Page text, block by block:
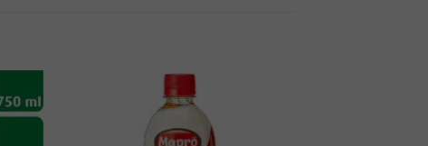
Add to